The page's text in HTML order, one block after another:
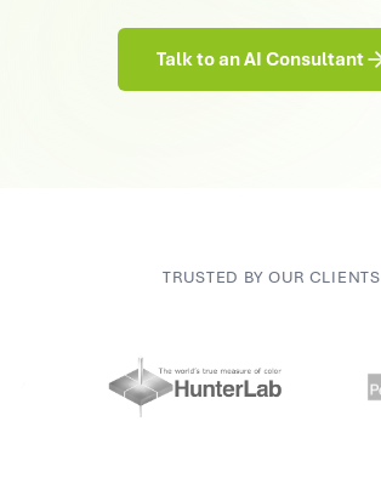
Talk to an AI Consultant
TRUSTED BY OUR CLIENTS